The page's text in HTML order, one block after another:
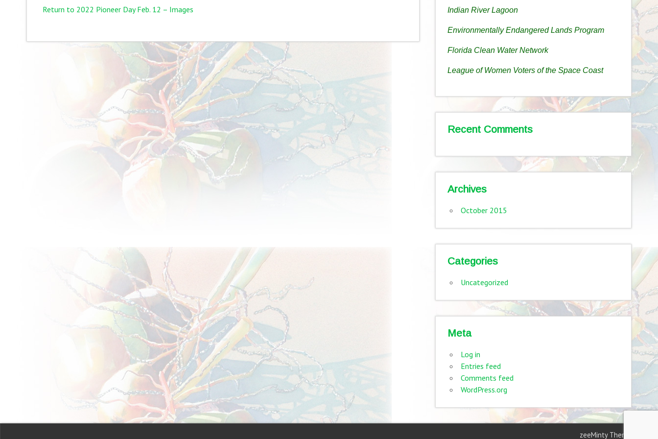
Return to 2022 Pioneer Day Feb. 12 – Images Indian River Lagoon
Environmentally Endangered Lands Program
Florida Clean Water Network
League of Women Voters of the Space Coast
Recent Comments
Archives
October 2015
Categories
Uncategorized
Meta
Log in
Entries feed
Comments feed
WordPress.org
zeeMinty Theme